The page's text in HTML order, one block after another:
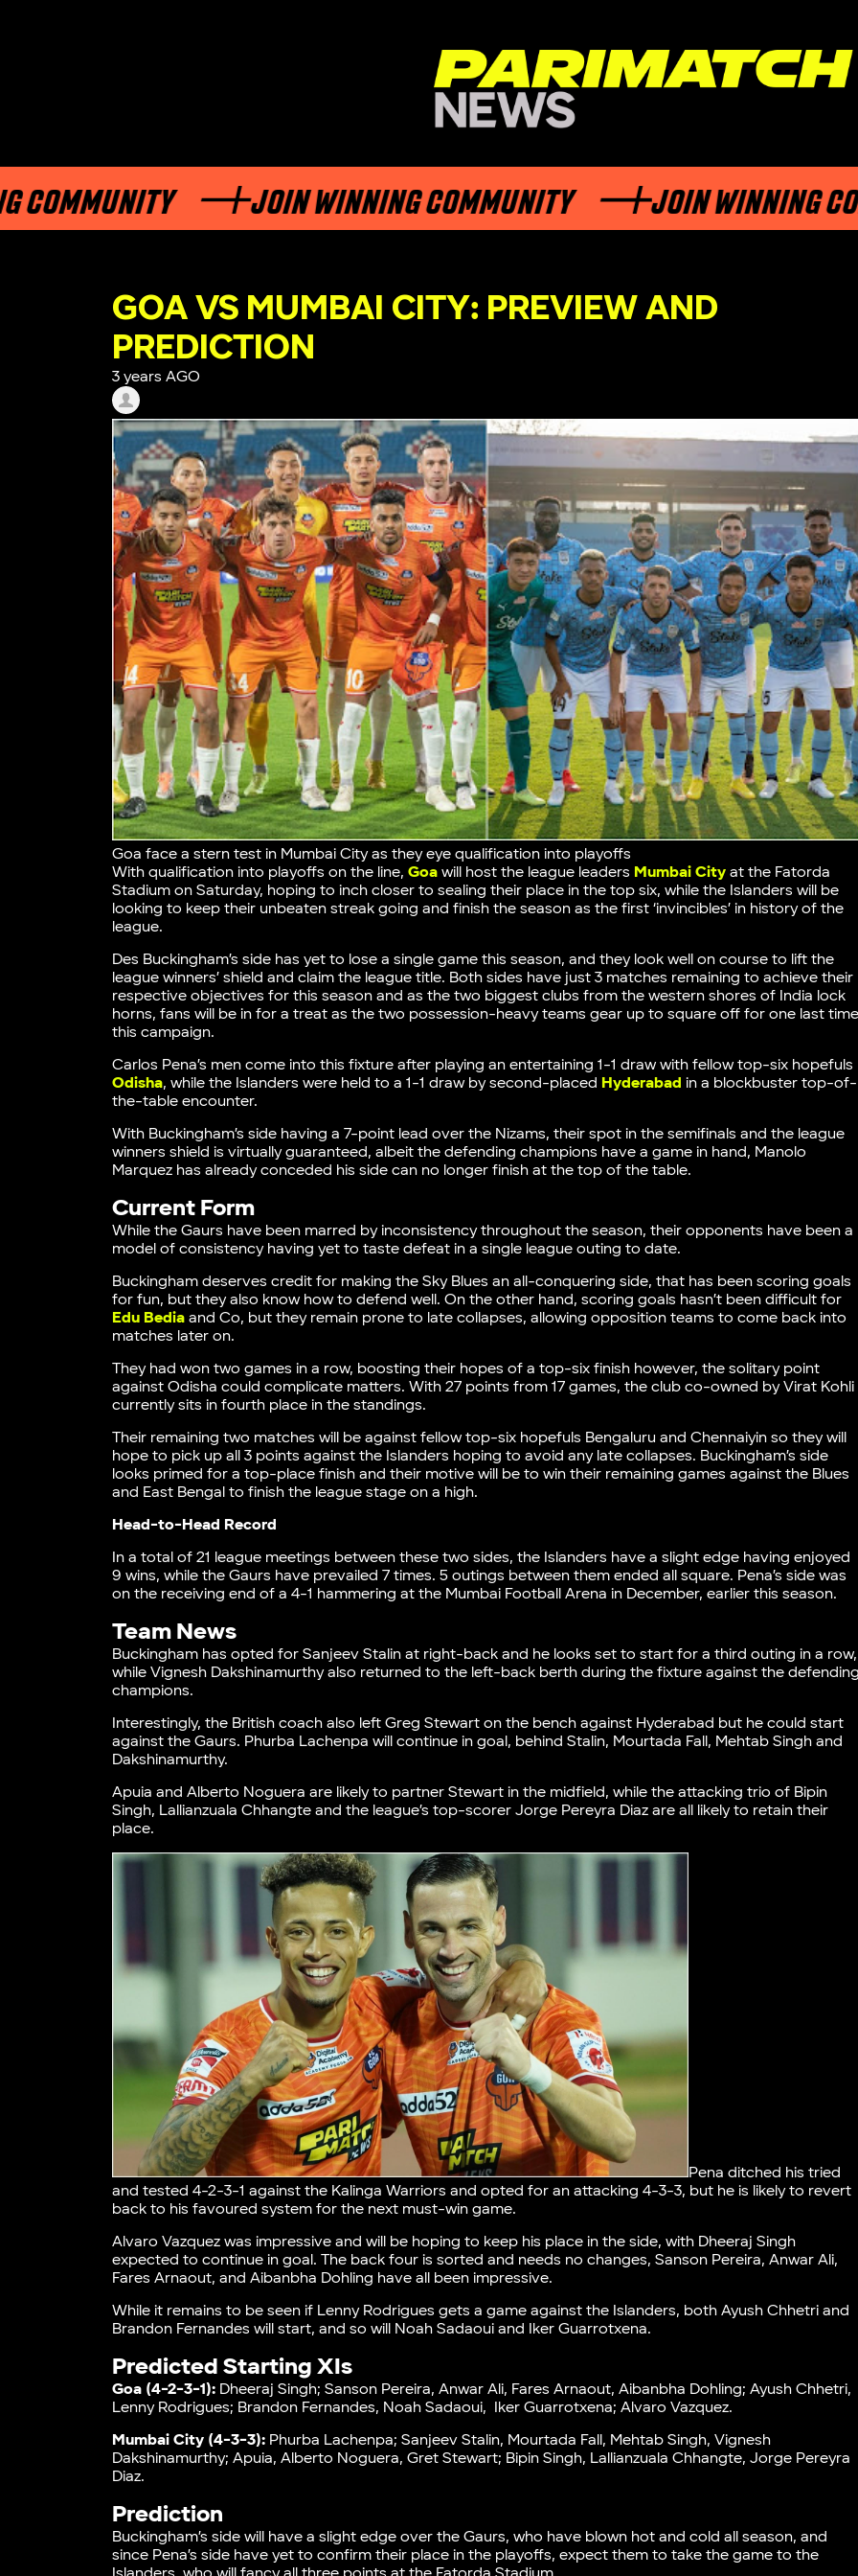
JOIN WINNING COMMUNITY JOIN WINNING
GOA VS MUMBAI CITY: PREVIEW AND
PREDICTION
3 years AGO
Goa face a stern test in Mumbai City as they eye qualification into playoffs
With qualification into playoffs on the line,Goa will host the league leaders Mumbai City at the Fatorda
Stadium on Saturday, hoping to inch closer to sealing their place in the top six, while the Islanders will be
looking to keep their unbeaten streak going and finish the season as the first ‘invincibles’ in history of the
league.
Des Buckingham’s side has yet to lose a single game this season, and they look well on course to lift the
league winners’ shield and claim the league title. Both sides have just 3 matches remaining to achieve their
respective objectives for this season and as the two biggest clubs from the western shores of India lock
horns, fans will be in for a treat as the two possession-heavy teams gear up to square off for one last time
this campaign.
Carlos Pena’s men come into this fixture after playing an entertaining 1-1 draw with fellow top-six hopefuls
Odisha, while the Islanders were held to a 1-1 draw by second-placed Hyderabad in a blockbuster top-of-
the-table encounter.
With Buckingham’s side having a 7-point lead over the Nizams, their spot in the semifinals and the league
winners shield is virtually guaranteed, albeit the defending champions have a game in hand, Manolo
Marquez has already conceded his side can no longer finish at the top of the table.
Current Form
While the Gaurs have been marred by inconsistency throughout the season, their opponents have been a
model of consistency having yet to taste defeat in a single league outing to date.
Buckingham deserves credit for making the Sky Blues an all-conquering side, that has been scoring goals
for fun, but they also know how to defend well. On the other hand, scoring goals hasn’t been difficult for
Edu Bedia and Co, but they remain prone to late collapses, allowing opposition teams to come back into
matches later on.
They had won two games in a row, boosting their hopes of a top-six finish however, the solitary point
against Odisha could complicate matters. With 27 points from 17 games, the club co-owned by Virat Kohli
currently sits in fourth place in the standings.
Their remaining two matches will be against fellow top-six hopefuls Bengaluru and Chennaiyin so they will
hope to pick up all 3 points against the Islanders hoping to avoid any late collapses. Buckingham’s side
looks primed for a top-place finish and their motive will be to win their remaining games against the Blues
and East Bengal to finish the league stage on a high.
Head-to-Head Record
In a total of 21 league meetings between these two sides, the Islanders have a slight edge having enjoyed
9 wins, while the Gaurs have prevailed 7 times. 5 outings between them ended all square. Pena’s side was
on the receiving end of a 4-1 hammering at the Mumbai Football Arena in December, earlier this season.
Team News
Buckingham has opted for Sanjeev Stalin at right-back and he looks set to start for a third outing in a row,
while Vignesh Dakshinamurthy also returned to the left-back berth during the fixture against the defending
champions.
Interestingly, the British coach also left Greg Stewart on the bench against Hyderabad but he could start
against the Gaurs. Phurba Lachenpa will continue in goal, behind Stalin, Mourtada Fall, Mehtab Singh and
Dakshinamurthy.
Apuia and Alberto Noguera are likely to partner Stewart in the midfield, while the attacking trio of Bipin
Singh, Lallianzuala Chhangte and the league’s top-scorer Jorge Pereyra Diaz are all likely to retain their
place.
Pena ditched his tried
and tested 4-2-3-1 against the Kalinga Warriors and opted for an attacking 4-3-3, but he is likely to revert
back to his favoured system for the next must-win game.
Alvaro Vazquez was impressive and will be hoping to keep his place in the side, with Dheeraj Singh
expected to continue in goal. The back four is sorted and needs no changes, Sanson Pereira, Anwar Ali,
Fares Arnaout, and Aibanbha Dohling have all been impressive.
While it remains to be seen if Lenny Rodrigues gets a game against the Islanders, both Ayush Chhetri and
Brandon Fernandes will start, and so will Noah Sadaoui and Iker Guarrotxena.
Predicted Starting XIs
Goa (4-2-3-1): Dheeraj Singh; Sanson Pereira, Anwar Ali, Fares Arnaout, Aibanbha Dohling; Ayush Chhetri,
Lenny Rodrigues; Brandon Fernandes, Noah Sadaoui, Iker Guarrotxena; Alvaro Vazquez.
Mumbai City (4-3-3): Phurba Lachenpa; Sanjeev Stalin, Mourtada Fall, Mehtab Singh, Vignesh
Dakshinamurthy; Apuia, Alberto Noguera, Gret Stewart; Bipin Singh, Lallianzuala Chhangte, Jorge Pereyra
Diaz.
Prediction
Buckingham’s side will have a slight edge over the Gaurs, who have blown hot and cold all season, and
since Pena’s side have yet to confirm their place in the playoffs, expect them to take the game to the